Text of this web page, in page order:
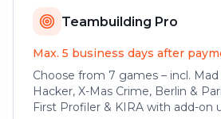
Teambuilding Pro
Max. 5 business days after
Choose from 7 games – incl.
Hacker, X-Mas Crime, Berlin &
First Profiler & KIRA with add-on